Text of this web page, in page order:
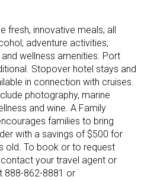
fresh, innovative meals; all
adventure activities;
wellness amenities. Port
Stopover hotel stays and
in connection with cruises.
photography, marine
and wine. A Family
families to bring
with a savings of $500 for
old. To book or to request
your travel agent or
888-862-8881 or